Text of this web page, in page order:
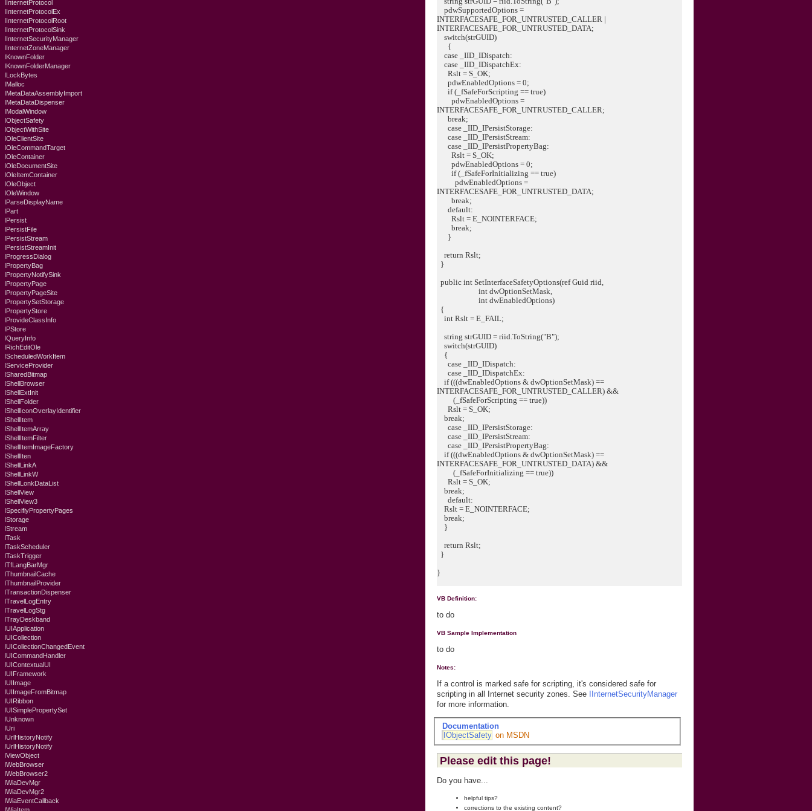
IInternetProtocol
IInternetProtocolEx
IInternetProtocolRoot
IInternetProtocolSink
IInternetSecurityManager
IInternetZoneManager
IKnownFolder
IKnownFolderManager
ILockBytes
IMalloc
IMetaDataAssemblyImport
IMetaDataDispenser
IModalWindow
IObjectSafety
IObjectWithSite
IOleClientSite
IOleCommandTarget
IOleContainer
IOleDocumentSite
IOleItemContainer
IOleObject
IOleWindow
IParseDisplayName
IPart
IPersist
IPersistFile
IPersistStream
IPersistStreamInit
IProgressDialog
IPropertyBag
IPropertyNotifySink
IPropertyPage
IPropertyPageSite
IPropertySetStorage
IPropertyStore
IProvideClassInfo
IPStore
IQueryInfo
IRichEditOle
IScheduledWorkItem
IServiceProvider
ISharedBitmap
IShellBrowser
IShellExtInit
IShellFolder
IShellIconOverlayIdentifier
IShellItem
IShellItemArray
IShellItemFilter
IShellItemImageFactory
IShellIten
IShellLinkA
IShellLinkW
IShellLonkDataList
IShellView
IShellView3
ISpecifiyPropertyPages
IStorage
IStream
ITask
ITaskScheduler
ITaskTrigger
ITfLangBarMgr
IThumbnailCache
IThumbnailProvider
ITransactionDispenser
ITravelLogEntry
ITravelLogStg
ITrayDeskband
IUIApplication
IUICollection
IUICollectionChangedEvent
IUICommandHandler
IUIContextualUI
IUIFramework
IUIImage
IUIImageFromBitmap
IUIRibbon
IUISimplePropertySet
IUnknown
IUri
IUrlHistoryNotify
IUrlHistoryNotify
IViewObject
IWebBrowser
IWebBrowser2
IWiaDevMgr
IWiaDevMgr2
IWiaEventCallback
pdwSupportedOptions =
INTERFACESAFE_FOR_UNTRUSTED_CALLER |
INTERFACESAFE_FOR_UNTRUSTED_DATA;
switch(strGUID)
{
case _IID_IDispatch:
case _IID_IDispatchEx:
Rslt = S_OK;
pdwEnabledOptions = 0;
if (_fSafeForScripting == true)
pdwEnabledOptions =
INTERFACESAFE_FOR_UNTRUSTED_CALLER;
break;
case _IID_IPersistStorage:
case _IID_IPersistStream:
case _IID_IPersistPropertyBag:
Rslt = S_OK;
pdwEnabledOptions = 0;
if (_fSafeForInitializing == true)
pdwEnabledOptions =
INTERFACESAFE_FOR_UNTRUSTED_DATA;
break;
default:
Rslt = E_NOINTERFACE;
break;
}
return Rslt;
}
public int SetInterfaceSafetyOptions(ref Guid riid,
int dwOptionSetMask,
int dwEnabledOptions)
{
int Rslt = E_FAIL;
string strGUID = riid.ToString("B");
switch(strGUID)
{
case _IID_IDispatch:
case _IID_IDispatchEx:
if (((dwEnabledOptions & dwOptionSetMask) ==
INTERFACESAFE_FOR_UNTRUSTED_CALLER) &&
(_fSafeForScripting == true))
Rslt = S_OK;
break;
case _IID_IPersistStorage:
case _IID_IPersistStream:
case _IID_IPersistPropertyBag:
if (((dwEnabledOptions & dwOptionSetMask) ==
INTERFACESAFE_FOR_UNTRUSTED_DATA) &&
(_fSafeForInitializing == true))
Rslt = S_OK;
break;
default:
Rslt = E_NOINTERFACE;
break;
}
return Rslt;
}
}
VB Definition:
to do
VB Sample Implementation
to do
Notes:
If a control is marked safe for scripting, it's considered safe for
scripting in all Internet security zones. See
IInternetSecurityManager
for more information.
Documentation
IObjectSafety on MSDN
Please edit this page!
Do you have...
helpful tips?
corrections to the existing content?